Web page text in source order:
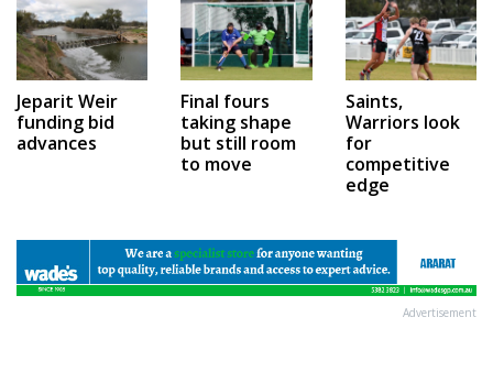
Jeparit Weir
funding bid
advances
Final fours
taking shape
but still room
to move
Saints,
Warriors look
for
competitive
edge
Advertisement